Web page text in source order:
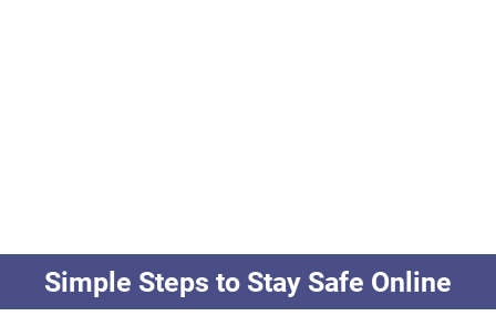
Simple Steps to Stay Safe Online